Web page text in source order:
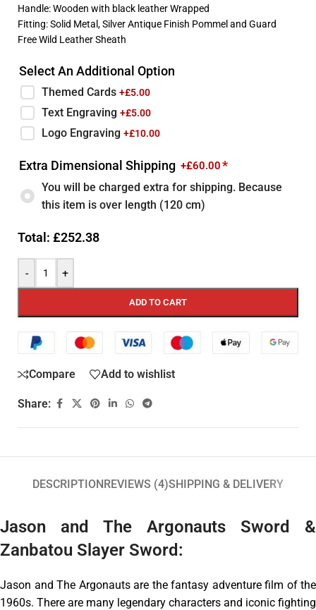
Handle: Wooden with black leather Wrapped
Fitting: Solid Metal, Silver Antique Finish Pommel and Guard
Free Wild Leather Sheath
Select An Additional Option
Themed Cards +£5.00
Text Engraving +£5.00
Logo Engraving +£10.00
Extra Dimensional Shipping +£60.00*
You will be charged extra for shipping. Because
this item is over length (120 cm)
Total: £252.38
- +
ADD TO CART
Compare Add to wishlist
Share:
DESCRIPTIONREVIEWS (4)SHIPPING & DELIVERY
Jason and The Argonauts Sword &
Zanbatou Slayer Sword:
Jason and The Argonauts are the fantasy adventure film of the
1960s. There are many legendary characters and iconic fighting